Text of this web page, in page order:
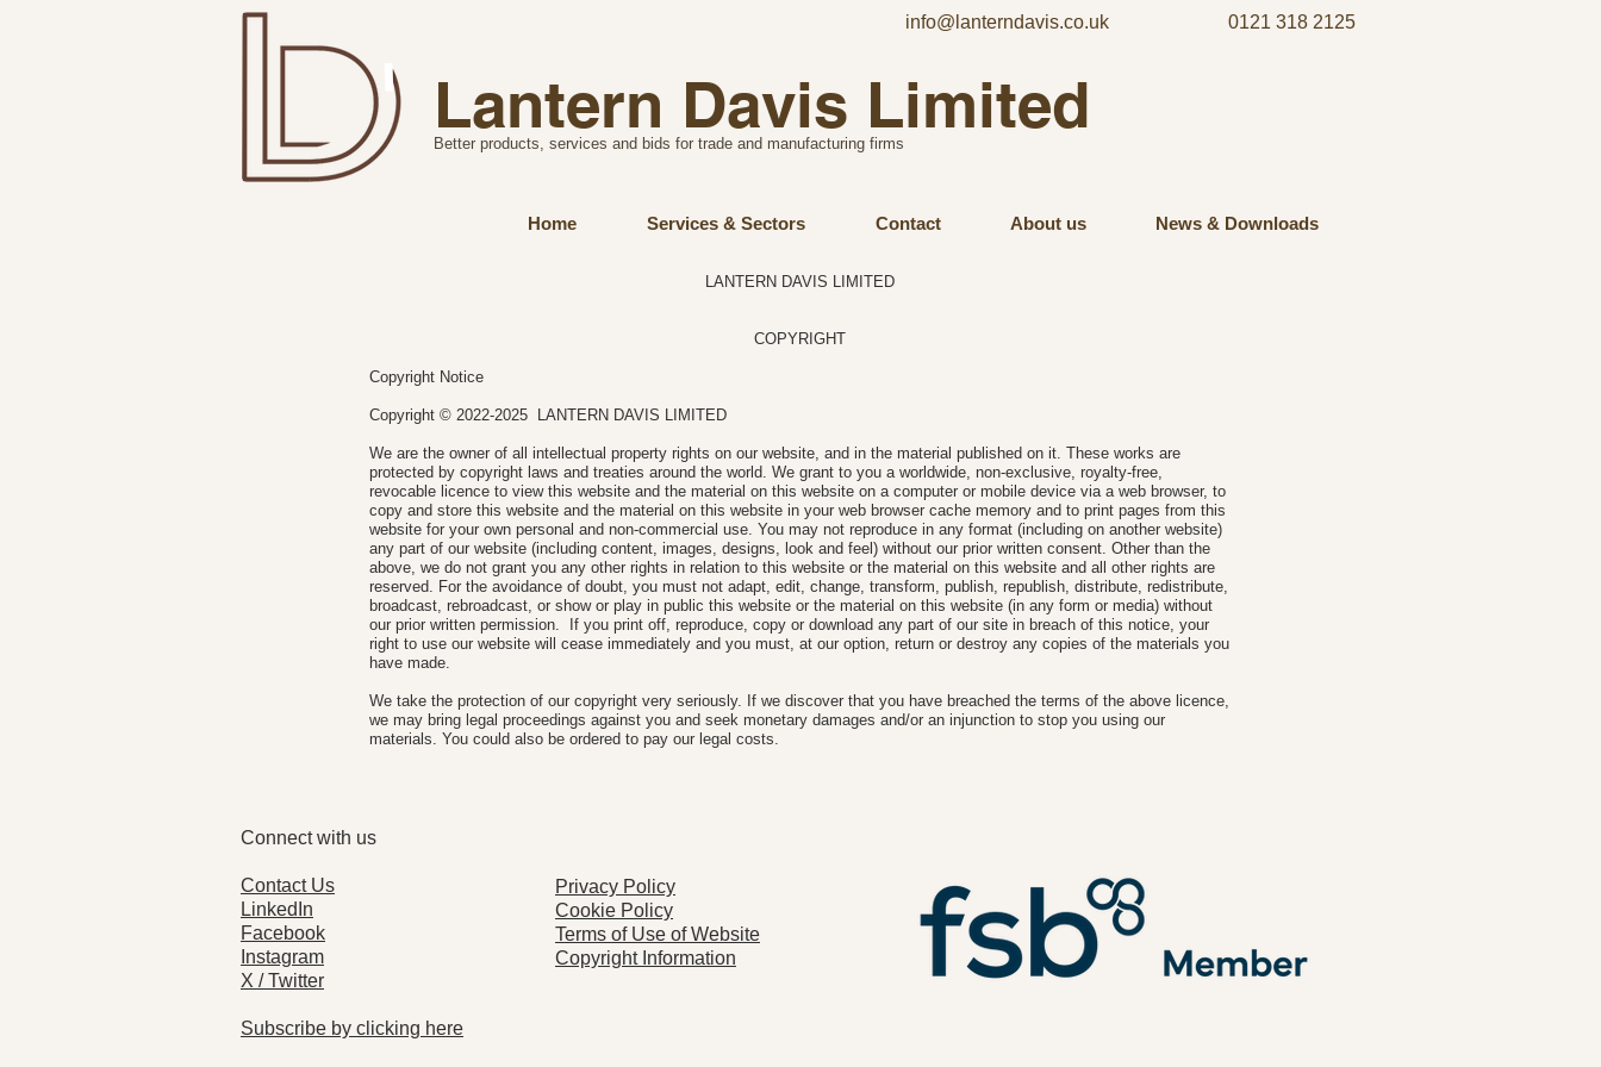
Lantern Davis Limited
Better products, services and bids for trade and manufacturing firms
info@lanterndavis.co.uk 0121 318 2125
Home Services & Sectors Contact About us News & Downloads
LANTERN DAVIS LIMITED
COPYRIGHT
Copyright Notice
Copyright © 2022-2025 LANTERN DAVIS LIMITED
We are the owner of all intellectual property rights on our website, and in the material published on it. These works are
protected by copyright laws and treaties around the world. We grant to you a worldwide, non-exclusive, royalty-free,
revocable licence to view this website and the material on this website on a computer or mobile device via a web browser, to
copy and store this website and the material on this website in your web browser cache memory and to print pages from this
website for your own personal and non-commercial use. You may not reproduce in any format (including on another website)
any part of our website (including content, images, designs, look and feel) without our prior written consent. Other than the
above, we do not grant you any other rights in relation to this website or the material on this website and all other rights are
reserved. For the avoidance of doubt, you must not adapt, edit, change, transform, publish, republish, distribute, redistribute,
broadcast, rebroadcast, or show or play in public this website or the material on this website (in any form or media) without
our prior written permission. If you print off, reproduce, copy or download any part of our site in breach of this notice, your
right to use our website will cease immediately and you must, at our option, return or destroy any copies of the materials you
have made.
We take the protection of our copyright very seriously. If we discover that you have breached the terms of the above licence,
we may bring legal proceedings against you and seek monetary damages and/or an injunction to stop you using our
materials. You could also be ordered to pay our legal costs.
Connect with us
Contact Us
LinkedIn
Facebook
Instagram
X / Twitter
Subscribe by clicking here
Privacy Policy
Cookie Policy
Terms of Use of Website
Copyright Information